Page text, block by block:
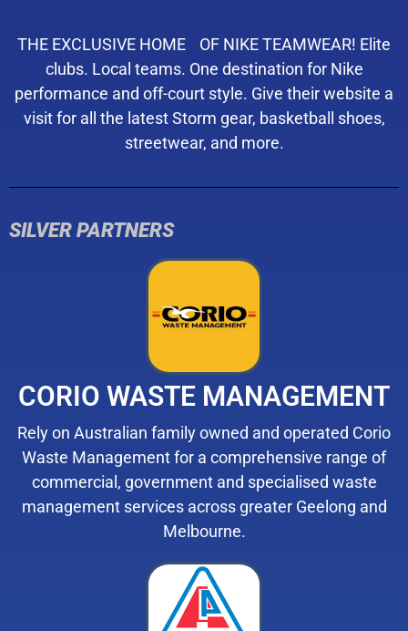
THE EXCLUSIVE HOME OF NIKE TEAMWEAR! Elite
clubs. Local teams. One destination for Nike
performance and off-court style. Give their website a
visit for all the latest Storm gear, basketball shoes,
streetwear, and more.
SILVER PARTNERS
CORIO WASTE MANAGEMENT
Rely on Australian family owned and operated Corio
Waste Management for a comprehensive range of
commercial, government and specialised waste
management services across greater Geelong and
Melbourne.